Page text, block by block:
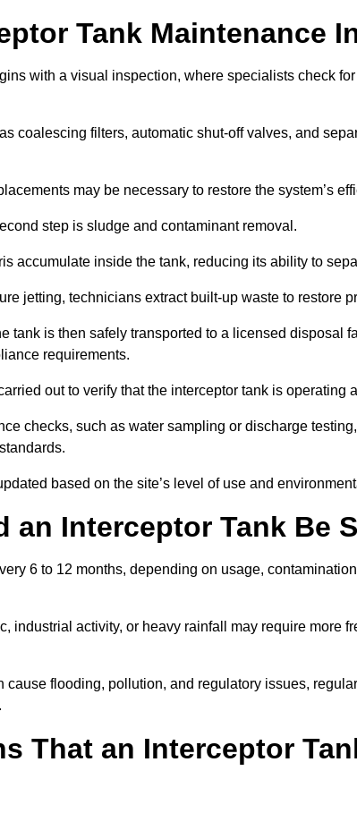
Tank Maintenance
with a visual inspection, where specialists check
coalescing filters, automatic shut-off valves, and
may be necessary to restore the system’s
step is sludge and contaminant removal.
accumulate inside the tank, reducing its ability to
jetting, technicians extract built-up waste to restore
tank is then safely transported to a licensed disposal
requirements.
out to verify that the interceptor tank is operating
checks, such as water sampling or discharge
based on the site’s level of use and
an Interceptor Tank Be
6 to 12 months, depending on usage,
industrial activity, or heavy rainfall may require more
cause flooding, pollution, and regulatory issues,
That an Interceptor